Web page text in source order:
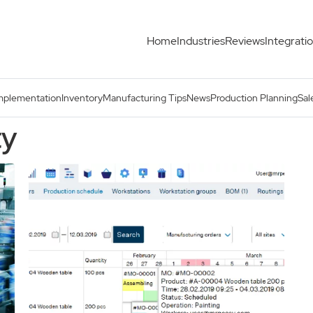
HomeIndustriesReviews
InventoryManufacturing TipsNewsProduction Planning